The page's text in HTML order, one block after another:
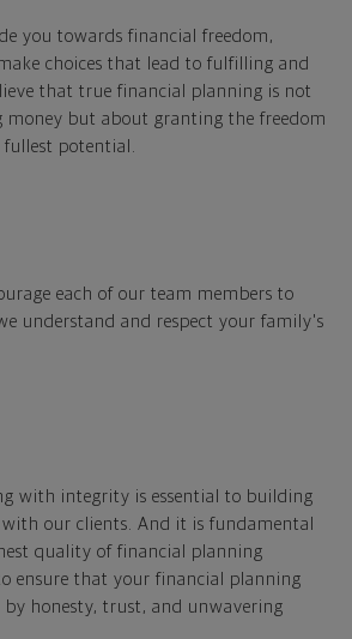
you towards financial freedom,
choices that lead to fulfilling and
that true financial planning is not
money but about granting the freedom
potential.
each of our team members to
understand and respect your family's
with integrity is essential to building
our clients. And it is fundamental
quality of financial planning
ensure that your financial planning
by honesty, trust, and unwavering